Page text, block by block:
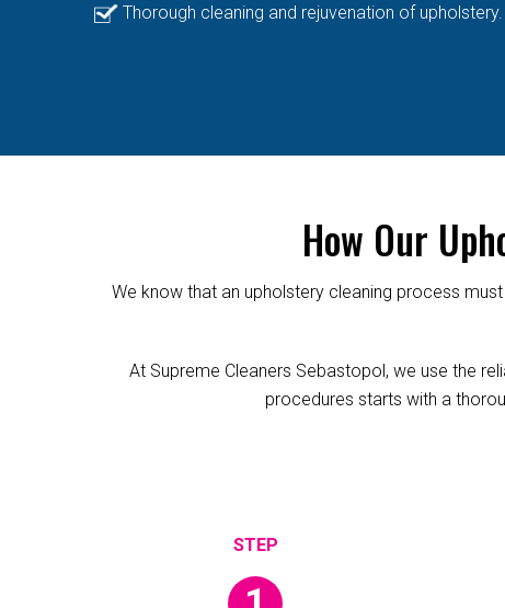
Thorough cleaning and rejuvenation of upholstery.
How Our
We know that an upholstery cleaning process
At Supreme Cleaners Sebastopol, we use the
procedures starts with a